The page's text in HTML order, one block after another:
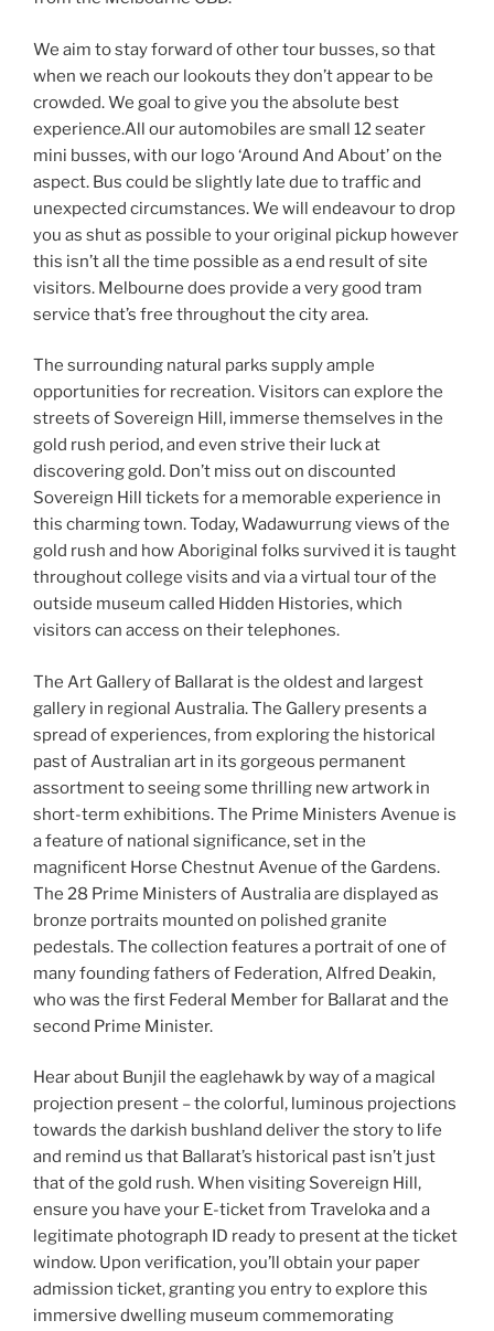
We aim to stay forward of other tour busses, so that
when we reach our lookouts they don’t appear to be
crowded. We goal to give you the absolute best
experience.All our automobiles are small 12 seater
mini busses, with our logo ‘Around And About’ on the
aspect. Bus could be slightly late due to traffic and
unexpected circumstances. We will endeavour to drop
you as shut as possible to your original pickup however
this isn’t all the time possible as a end result of site
visitors. Melbourne does provide a very good tram
service that’s free throughout the city area.
The surrounding natural parks supply ample
opportunities for recreation. Visitors can explore the
streets of Sovereign Hill, immerse themselves in the
gold rush period, and even strive their luck at
discovering gold. Don’t miss out on discounted
Sovereign Hill tickets for a memorable experience in
this charming town. Today, Wadawurrung views of the
gold rush and how Aboriginal folks survived it is taught
throughout college visits and via a virtual tour of the
outside museum called Hidden Histories, which
visitors can access on their telephones.
The Art Gallery of Ballarat is the oldest and largest
gallery in regional Australia. The Gallery presents a
spread of experiences, from exploring the historical
past of Australian art in its gorgeous permanent
assortment to seeing some thrilling new artwork in
short-term exhibitions. The Prime Ministers Avenue is
a feature of national significance, set in the
magnificent Horse Chestnut Avenue of the Gardens.
The 28 Prime Ministers of Australia are displayed as
bronze portraits mounted on polished granite
pedestals. The collection features a portrait of one of
many founding fathers of Federation, Alfred Deakin,
who was the first Federal Member for Ballarat and the
second Prime Minister.
Hear about Bunjil the eaglehawk by way of a magical
projection present – the colorful, luminous projections
towards the darkish bushland deliver the story to life
and remind us that Ballarat’s historical past isn’t just
that of the gold rush. When visiting Sovereign Hill,
ensure you have your E-ticket from Traveloka and a
legitimate photograph ID ready to present at the ticket
window. Upon verification, you’ll obtain your paper
admission ticket, granting you entry to explore this
immersive dwelling museum commemorating